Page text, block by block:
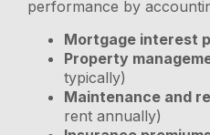
performance by
Mortgage interest
Property
typically)
Maintenance and
rent annually)